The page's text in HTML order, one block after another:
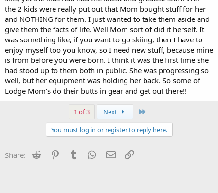
the 2 kids were really put out that Mom bought stuff for her
and NOTHING for them. I just wanted to take them aside and
give them the facts of life. Well Mom sort of did it herself. It
was something like, if you want to go skiing, then I have to
enjoy myself too you know, so I need new stuff, because mine
is from before you were born. I think it was the first time she
had stood up to them both in public. She was progressing so
well, but her equipment was holding her back. So some of
Lodge Mom's do their butts in gear and get out there!!
1 of 3 Next
You must log in or register to reply here.
Share: Reddit PinterestTumblr WhatsApp
Email